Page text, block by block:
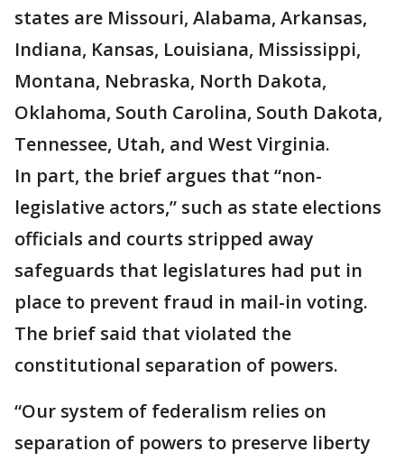
states are Missouri, Alabama, Arkansas,
Indiana, Kansas, Louisiana, Mississippi,
Montana, Nebraska, North Dakota,
Oklahoma, South Carolina, South Dakota,
Tennessee, Utah, and West Virginia.
In part, the brief argues that “non-
legislative actors,” such as state elections
officials and courts stripped away
safeguards that legislatures had put in
place to prevent fraud in mail-in voting.
The brief said that violated the
constitutional separation of powers.
“Our system of federalism relies on
separation of powers to preserve liberty